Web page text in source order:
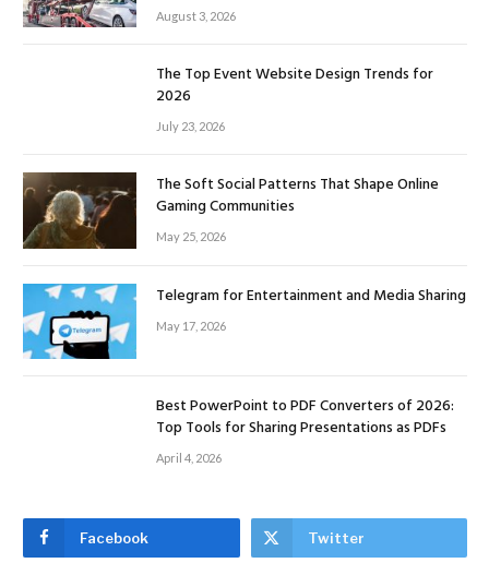
August 3, 2026
The Top Event Website Design Trends for
2026
July 23, 2026
The Soft Social Patterns That Shape Online
Gaming Communities
May 25, 2026
Telegram for Entertainment and Media Sharing
May 17, 2026
Best PowerPoint to PDF Converters of 2026:
Top Tools for Sharing Presentations as PDFs
April 4, 2026
Facebook Twitter